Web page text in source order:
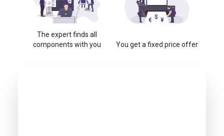
The expert finds all
components with you
You get a fixed price offer